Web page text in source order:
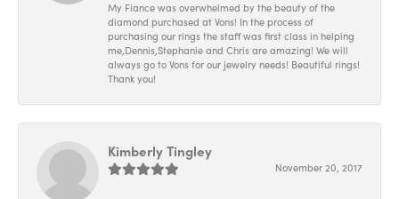
My Fiance was overwhelmed by the beauty of the
diamond purchased at Vons! In the process of
purchasing our rings the staff was first class in helping
me,Dennis,Stephanie and Chris are amazing! We will
always go to Vons for our jewelry needs! Beautiful rings!
Thank you!
Kimberly Tingley
November 20, 2017